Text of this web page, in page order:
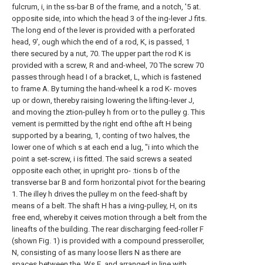
fulcrum, i, in the ss-bar B of the frame, and a notch, '5 at.
opposite side, into which the head 3 of the ing-lever J fits.
The long end of the lever is provided with a perforated
head, 9', ough which the end of a rod, K, is passed, 1
there secured by a nut, 70. The upper part the rod K is
provided with a screw, R and and-wheel, 70 The screw 70
passes through head I of a bracket, L, which is fastened
to frame A. By turning the hand-wheel k a rod K- moves
up or down, thereby raising lowering the lifting-lever J,
and moving the ztion-pulley h from or to the pulley g. This
vement is permitted by the right end ofthe aft H being
supported by a bearing, 1, conting of two halves, the
lower one of which s at each end a lug, "i into which the
point a set-screw, i is fitted. The said screws a seated
opposite each other, in upright pro- :tions b of the
transverse bar B and form horizontal pivot for the bearing
1. The illey h drives the pulley m on the feed-shaft by
means of a belt. The shaft H has a iving-pulley, H, on its
free end, whereby it ceives motion through a belt from the
lineafts of the building. The rear discharging feed-roller F
(shown Fig. 1) is provided with a compound presseroller,
N, consisting of as many loose llers N as there are